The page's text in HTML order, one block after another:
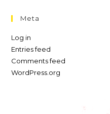
Meta
Log in
Entries feed
Comments feed
WordPress.org